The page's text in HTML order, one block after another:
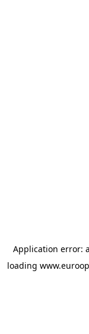
Application error: a
loading